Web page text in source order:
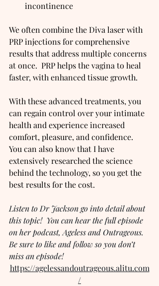
incontinence
We often combine the Diva laser with
PRP injections for comprehensive
results that address multiple concerns
at once.  PRP helps the vagina to heal
faster, with enhanced tissue growth.
With these advanced treatments, you
can regain control over your intimate
health and experience increased
comfort, pleasure, and confidence.
You can also know that I have
extensively researched the science
behind the technology, so you get the
best results for the cost.
Listen to Dr Jackson go into detail about
this topic!  You can hear the full episode
on her podcast, Ageless and Outrageous.
Be sure to like and follow so you don’t
miss an episode!
https://agelessandoutrageous.alitu.com
/